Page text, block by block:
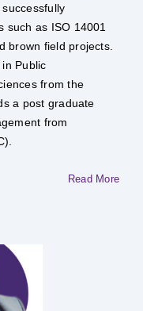
such as ISO 14001
brown field projects.
Public
from the
a post graduate
from
Read More